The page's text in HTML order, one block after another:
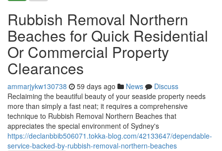
Rubbish Removal Northern
Beaches for Quick Residential
Or Commercial Property
Clearances
ammarjykw130738 59 days ago News
Discuss
Reclaiming the beautiful beauty of your seaside property needs
more than simply a fast neat; it requires a comprehensive
technique to Rubbish Removal Northern Beaches that
appreciates the special environment of Sydney's
https://declanbbib506071.tokka-blog.com/42133647/dependable-
service-backed-by-rubbish-removal-northern-beaches